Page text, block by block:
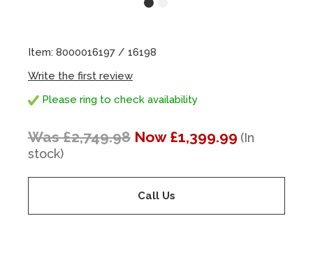
Item: 8000016197 / 16198
Write the first review
Please ring to check availability
Was £2,749.98 Now £1,399.99 (In
stock)
Call Us